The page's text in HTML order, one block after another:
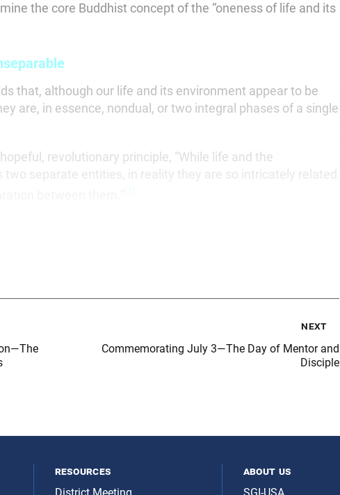
the core Buddhist concept of the “oneness of life and its
that, although our life and its environment appear to be
are, in essence, nondual, or two integral phases of a single
revolutionary principle, “While life and the
two separate entities, in reality they are so intricately related
next
Commemorating July 3—The Day of Mentor and
Disciple
resources
about us